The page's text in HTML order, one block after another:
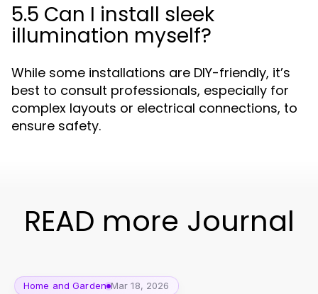
5.5 Can I install sleek
illumination myself?
While some installations are DIY-friendly, it’s
best to consult professionals, especially for
complex layouts or electrical connections, to
ensure safety.
READ more Journal
Home and Garden Mar 18, 2026